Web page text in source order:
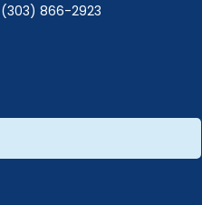
(303) 866-2923